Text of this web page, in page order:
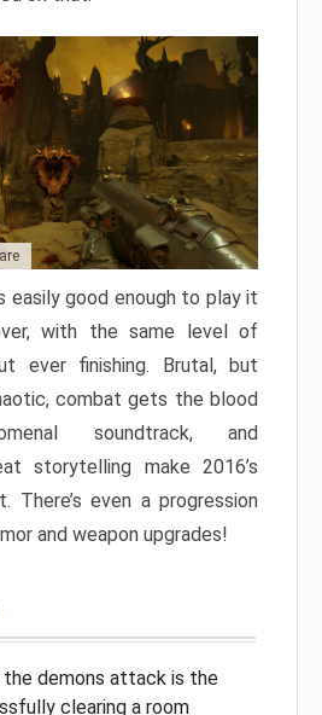
easily good enough to play it
with the same level of
ever finishing. Brutal, but
combat gets the blood
soundtrack, and
storytelling make 2016’s
There’s even a progression
and weapon upgrades!
the demons attack is the
clearing a room